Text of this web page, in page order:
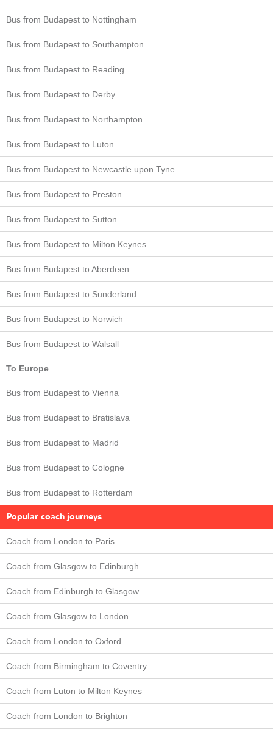
Bus from Budapest to Nottingham
Bus from Budapest to Southampton
Bus from Budapest to Reading
Bus from Budapest to Derby
Bus from Budapest to Northampton
Bus from Budapest to Luton
Bus from Budapest to Newcastle upon Tyne
Bus from Budapest to Preston
Bus from Budapest to Sutton
Bus from Budapest to Milton Keynes
Bus from Budapest to Aberdeen
Bus from Budapest to Sunderland
Bus from Budapest to Norwich
Bus from Budapest to Walsall
To Europe
Bus from Budapest to Vienna
Bus from Budapest to Bratislava
Bus from Budapest to Madrid
Bus from Budapest to Cologne
Bus from Budapest to Rotterdam
Popular coach journeys
Coach from London to Paris
Coach from Glasgow to Edinburgh
Coach from Edinburgh to Glasgow
Coach from Glasgow to London
Coach from London to Oxford
Coach from Birmingham to Coventry
Coach from Luton to Milton Keynes
Coach from London to Brighton